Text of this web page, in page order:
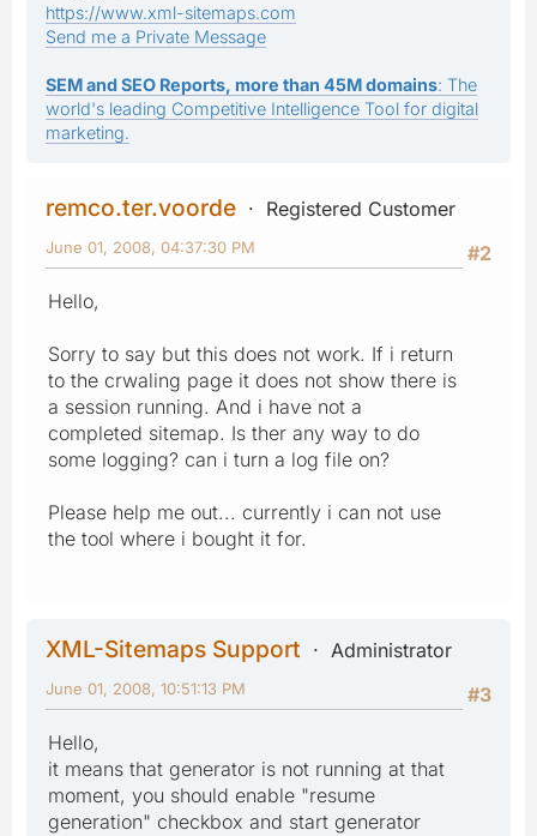
https://www.xml-sitemaps.com
Send me a Private Message
SEM and SEO Reports, more than 45M domains: The
world's leading Competitive Intelligence Tool for digital
marketing.
remco.ter.voorde
Registered Customer
#2
June 01, 2008, 04:37:30 PM
Hello,
Sorry to say but this does not work. If i return
to the crwaling page it does not show there is
a session running. And i have not a
completed sitemap. Is ther any way to do
some logging? can i turn a log file on?
Please help me out... currently i can not use
the tool where i bought it for.
XML-Sitemaps Support
Administrator
#3
June 01, 2008, 10:51:13 PM
Hello,
it means that generator is not running at that
moment, you should enable "resume
generation" checkbox and start generator